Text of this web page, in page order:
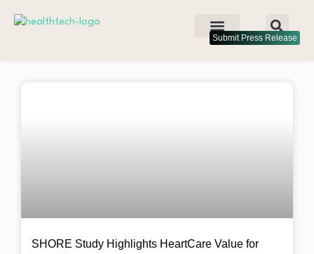
Submit Press Release
SHORE Study Highlights HeartCare Value for